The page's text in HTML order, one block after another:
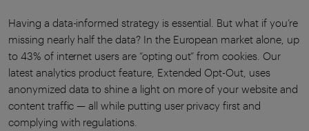
Having a data-informed strategy is essential. But what if you’re
missing nearly half the data? In the European market alone, up
to 43% of internet users are “opting out” from cookies. Our
latest analytics product feature, Extended Opt-Out, uses
anonymized data to shine a light on more of your website and
content traffic — all while putting user privacy first and
complying with regulations.